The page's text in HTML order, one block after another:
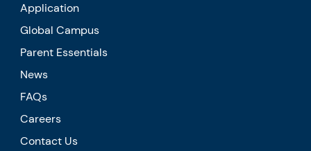
Application
Global Campus
Parent Essentials
News
FAQs
Careers
Contact Us